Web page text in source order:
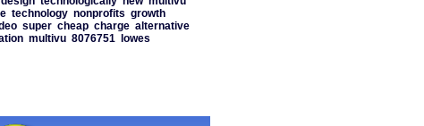
technology nonprofits growth
super cheap charge alternative
multivu 8076751
lowes